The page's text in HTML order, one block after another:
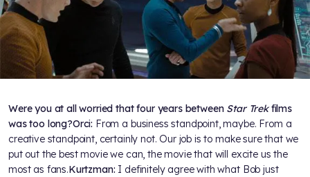
Were you at all worried that four years between Star Trekfilms
was too long?Orci: From a business standpoint, maybe. From a
creative standpoint, certainly not. Our job is to make sure that we
put out the best movie we can, the movie that will excite us the
most as fans.Kurtzman: I definitely agree with what Bob just